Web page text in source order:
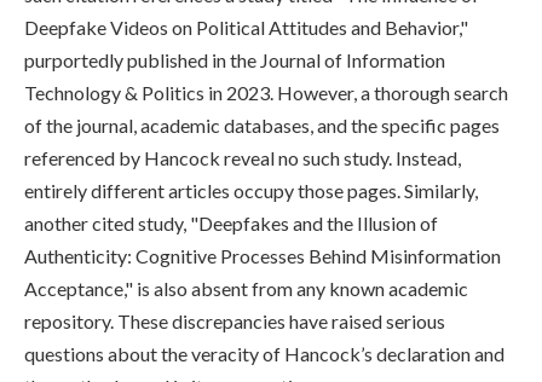
Deepfake Videos on Political Attitudes and Behavior,"
purportedly published in the Journal of Information
Technology & Politics in 2023. However, a thorough search
of the journal, academic databases, and the specific pages
referenced by Hancock reveal no such study. Instead,
entirely different articles occupy those pages. Similarly,
another cited study, "Deepfakes and the Illusion of
Authenticity: Cognitive Processes Behind Misinformation
Acceptance," is also absent from any known academic
repository. These discrepancies have raised serious
questions about the veracity of Hancock’s declaration and